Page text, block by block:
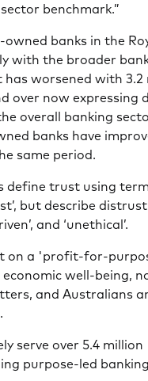
benchmark.”
banks in the
with the broader
worsened with 3.2
over now expressing
overall banking
banks have
same period.
define trust using
but describe
and ‘unethical’.
on a 'profit-for-
well-being,
and Australians
serve over 5.4 million
purpose-led